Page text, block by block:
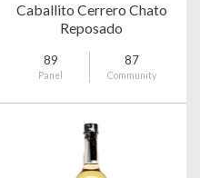
Caballito Cerrero Chato
Reposado
89
Panel
87
Community